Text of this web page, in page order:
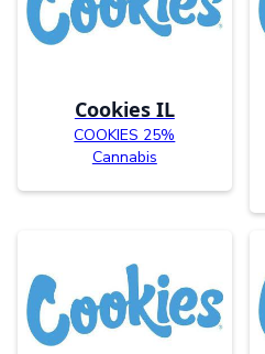
Cookies IL
COOKIES 25%
Cannabis